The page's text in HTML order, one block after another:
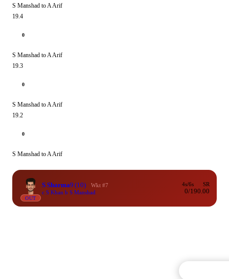
S Manshad to A Arif
19.4
0
S Manshad to A Arif
19.3
0
S Manshad to A Arif
19.2
0
S Manshad to A Arif
OUT
S Sharma9 (10)
Wkt #7
c S Khan b S Manshad
4s/6s
0/1
SR
90.00